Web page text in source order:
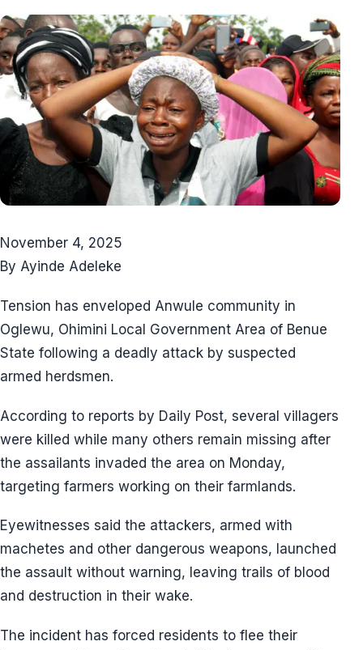
November 4, 2025
By Ayinde Adeleke
Tension has enveloped Anwule community in
Oglewu, Ohimini Local Government Area of Benue
State following a deadly attack by suspected
armed herdsmen.
According to reports by Daily Post, several villagers
were killed while many others remain missing after
the assailants invaded the area on Monday,
targeting farmers working on their farmlands.
Eyewitnesses said the attackers, armed with
machetes and other dangerous weapons, launched
the assault without warning, leaving trails of blood
and destruction in their wake.
The incident has forced residents to flee their